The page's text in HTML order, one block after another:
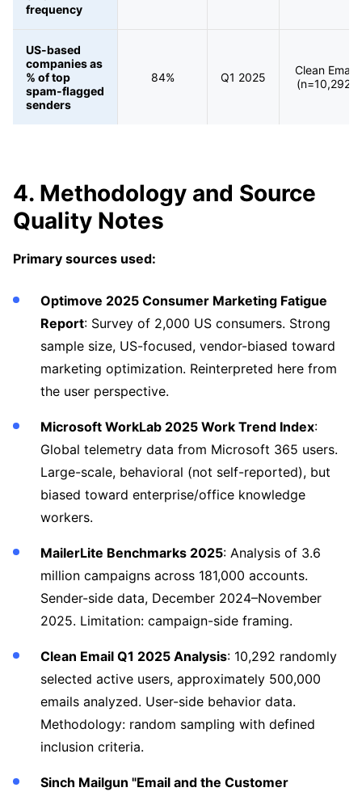
frequency
US-based
companies as
% of top
spam-flagged
senders
84% Q1 2025
Clean Email
(n=10,292)
4. Methodology and Source
Quality Notes
Primary sources used:
Optimove 2025 Consumer Marketing Fatigue
Report: Survey of 2,000 US consumers. Strong
sample size, US-focused, vendor-biased toward
marketing optimization. Reinterpreted here from
the user perspective.
Microsoft WorkLab 2025 Work Trend Index:
Global telemetry data from Microsoft 365 users.
Large-scale, behavioral (not self-reported), but
biased toward enterprise/office knowledge
workers.
MailerLite Benchmarks 2025: Analysis of 3.6
million campaigns across 181,000 accounts.
Sender-side data, December 2024–November
2025. Limitation: campaign-side framing.
Clean Email Q1 2025 Analysis: 10,292 randomly
selected active users, approximately 500,000
emails analyzed. User-side behavior data.
Methodology: random sampling with defined
inclusion criteria.
Sinch Mailgun "Email and the Customer